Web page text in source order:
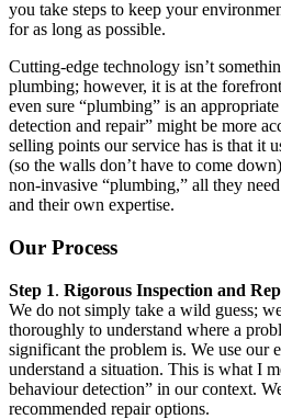
you take steps to keep your
for as long as possible.
Cutting-edge technology isn’t
plumbing; however, it is at the
even sure “plumbing” is an
detection and repair” might be more
selling points our service has is that it
(so the walls don’t have to come
non-invasive “plumbing,” all they
and their own expertise.
Our Process
Step 1. Rigorous Inspection and
We do not simply take a wild guess;
thoroughly to understand where a
significant the problem is. We use our
understand a situation. This is what I
behaviour detection” in our context.
recommended repair options.